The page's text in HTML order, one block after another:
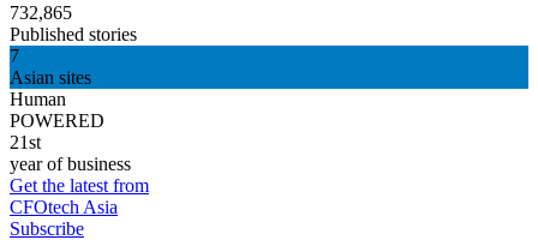
732,865
Published stories
7
Asian sites
Human
POWERED
21st
year of business
Get the latest from
CFOtech Asia
Subscribe